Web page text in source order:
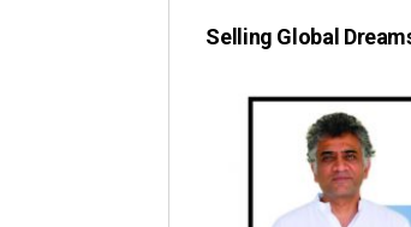
Selling Global